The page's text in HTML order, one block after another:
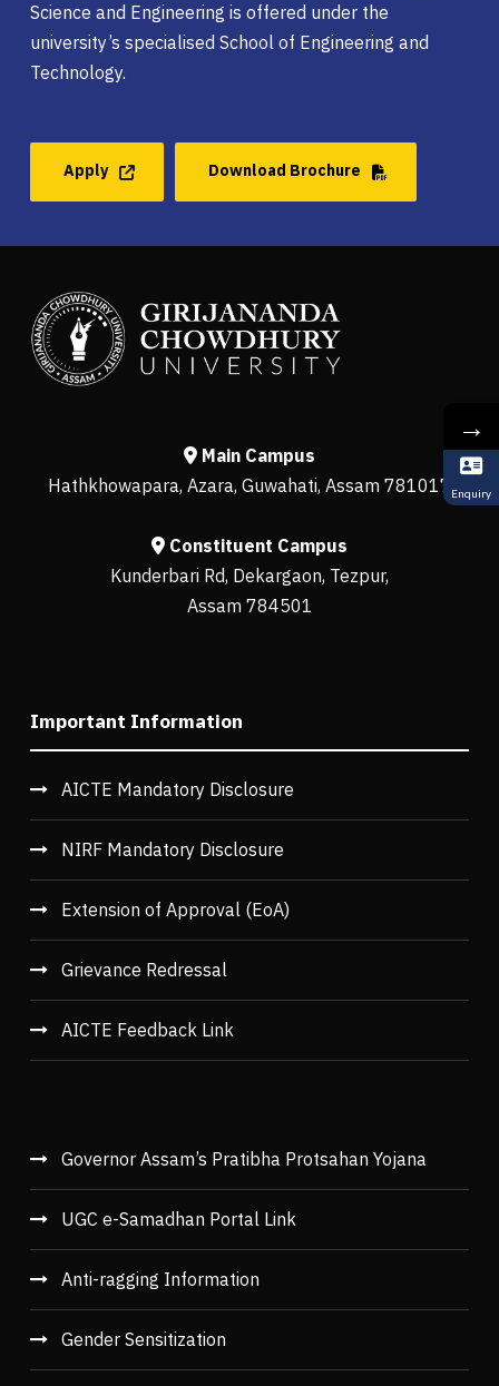
Science and Engineering is offered under the
university’s specialised School of Engineering and
Technology.
Apply Download Brochure
Main Campus
Hathkhowapara, Azara, Guwahati, Assam 781017
Constituent Campus
Kunderbari Rd, Dekargaon, Tezpur,
Assam 784501
Important Information
AICTE Mandatory Disclosure
NIRF Mandatory Disclosure
Extension of Approval (EoA)
Grievance Redressal
AICTE Feedback Link
Governor Assam’s Pratibha Protsahan Yojana
UGC e-Samadhan Portal Link
Anti-ragging Information
Gender Sensitization
→
Enquiry